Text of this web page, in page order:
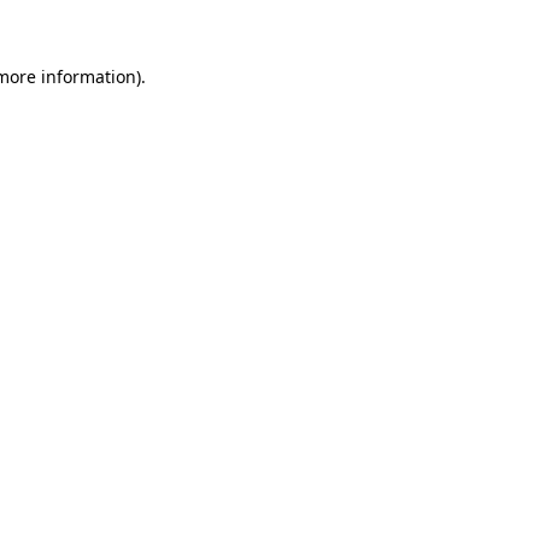
information).